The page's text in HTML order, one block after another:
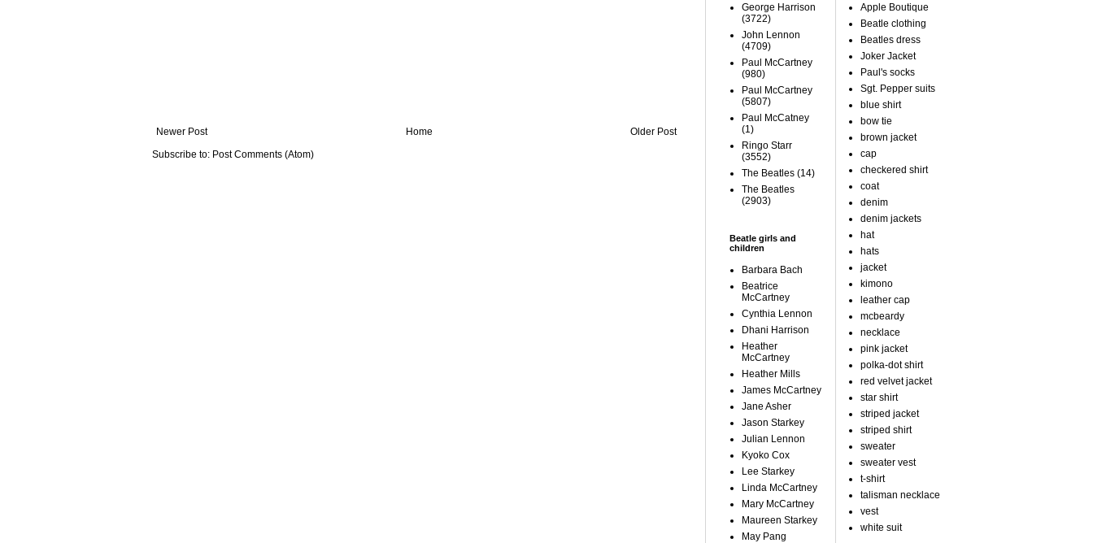
Newer Post Older Post
Home
Subscribe to: Post Comments (Atom)
George Harrison
(3722)
John Lennon
(4709)
Paul McCartney
(980)
Paul McCartney
(5807)
Paul McCatney
(1)
Ringo Starr
(3552)
The Beatles (14)
The Beatles
(2903)
Beatle girls and
children
Barbara Bach
Beatrice
McCartney
Cynthia Lennon
Dhani Harrison
Heather
McCartney
Heather Mills
James McCartney
Jane Asher
Jason Starkey
Julian Lennon
Kyoko Cox
Lee Starkey
Linda McCartney
Mary McCartney
Maureen Starkey
May Pang
Apple Boutique
Beatle clothing
Beatles dress
Joker Jacket
Paul's socks
Sgt. Pepper suits
blue shirt
bow tie
brown jacket
cap
checkered shirt
coat
denim
denim jackets
hat
hats
jacket
kimono
leather cap
mcbeardy
necklace
pink jacket
polka-dot shirt
red velvet jacket
star shirt
striped jacket
striped shirt
sweater
sweater vest
t-shirt
talisman necklace
vest
white suit